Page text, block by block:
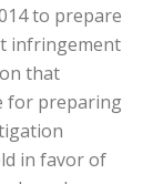
to prepare
infringement
that
for preparing
in favor of